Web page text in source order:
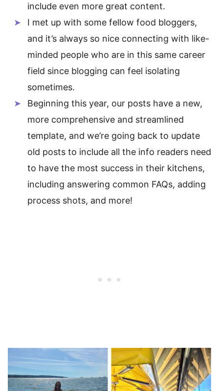
include even more great content.
I met up with some fellow food bloggers,
and it’s always so nice connecting with like-
minded people who are in this same career
field since blogging can feel isolating
sometimes.
Beginning this year, our posts have a new,
more comprehensive and streamlined
template, and we’re going back to update
old posts to include all the info readers need
to have the most success in their kitchens,
including answering common FAQs, adding
process shots, and more!